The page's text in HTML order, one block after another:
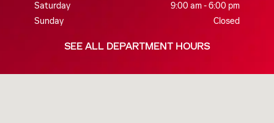
Saturday
9:00 am - 6:00 pm
Sunday
Closed
SEE ALL DEPARTMENT HOURS